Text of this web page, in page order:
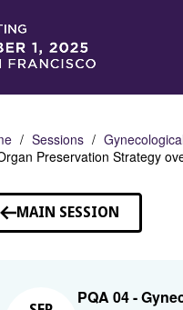
Sessions
Preservation Strategy
MAIN SESSION
PQA 04 -